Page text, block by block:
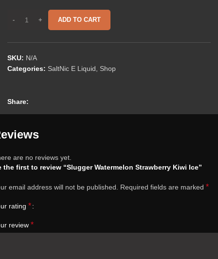
ADD TO CART
SKU: N/A
Categories: SaltNic E Liquid Shop
Share:
are no reviews yet.
the first to review “Slugger Watermelon Strawberry Kiwi Ice”
email address will not be published. Required fields are marked *
rating *
review *